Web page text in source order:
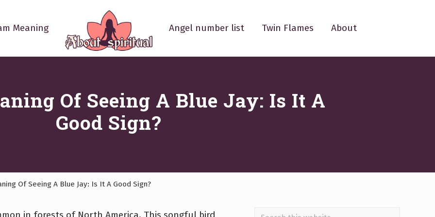
Your
Meaning Angel number list Twin Flames About
Of Seeing A Blue Jay: Is It A
Good Sign?
Of Seeing A Blue Jay: Is It A Good Sign?
in forests of North America. This songful bird
Search